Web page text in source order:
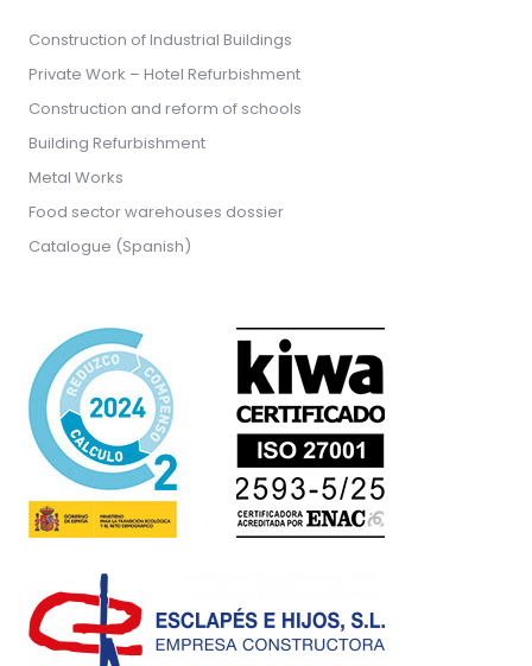
Construction of Industrial Buildings
Private Work – Hotel Refurbishment
Construction and reform of schools
Building Refurbishment
Metal Works
Food sector warehouses dossier
Catalogue (Spanish)